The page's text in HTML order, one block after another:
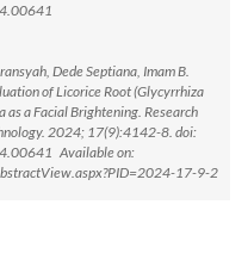
Dede Septiana, Imam B.
of Licorice Root (Glycyrrhiza
as a Facial Brightening. Research
2024; 17(9):4142-8. doi:
Available on:
17-9-2